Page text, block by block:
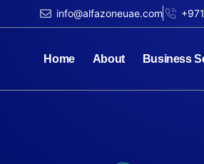
info@alfazoneuae.com
Home About Business